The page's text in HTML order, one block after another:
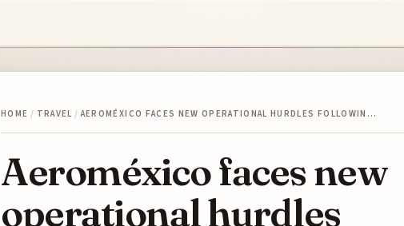
HOME / TRAVEL / AEROMÉXICO FACES NEW OPERATIONAL HURDLES FOLLOWIN…
Aeroméxico faces new
operational hurdles